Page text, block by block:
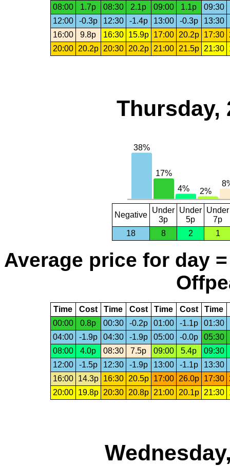
08:00 1.7p 08:30 2.1p 09:00 1.1p 09:30
12:00
-0.3p 12:30 -1.4p 13:00 -0.3p 13:30
16:00
9.8p 16:30 15.9p 17:00 20.2p 17:30
20:00
20.2p 20:30 20.2p 21:00 21.5p 21:30
Thursday,
Negative
Under
3p
Under
5p
Under
7p
18
8 2 1
Average price for day
Time Cost Time Cost Time Cost Time
00:00
0.8p 00:30 -0.2p 01:00 -1.1p 01:30
04:00
-1.9p 04:30 -1.9p 05:00 -0.0p
05:30
08:00
4.0p 08:30 7.5p 09:00 5.4p
09:30
12:00
-1.5p 12:30 -1.9p 13:00 -1.1p 13:30
16:00
14.3p 16:30 20.5p 17:00 26.0p 17:30
20:00
19.8p 20:30 20.8p 21:00 20.1p 21:30